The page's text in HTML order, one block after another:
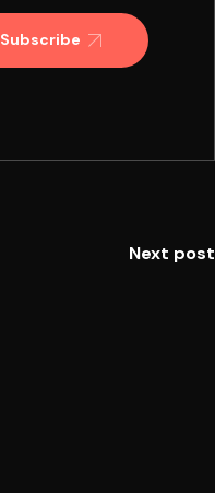
Subscribe
Next post